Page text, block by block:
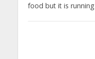
food but it is running